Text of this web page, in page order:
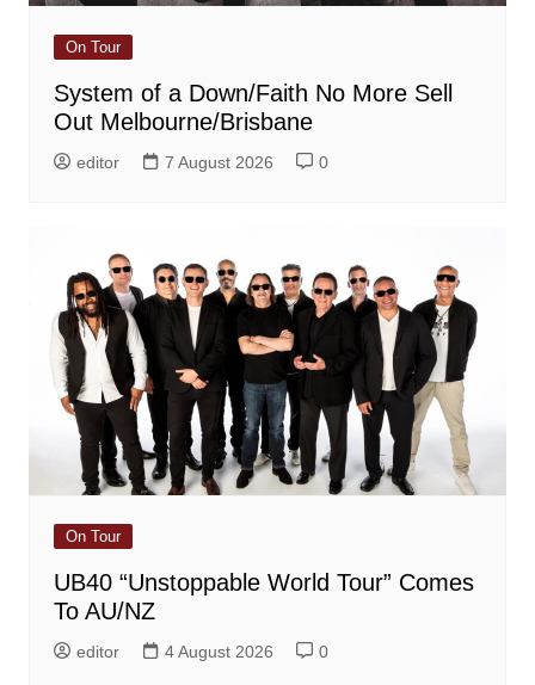
On Tour
System of a Down/Faith No More Sell
Out Melbourne/Brisbane
editor 7 August 2026 0
On Tour
UB40 “Unstoppable World Tour” Comes
To AU/NZ
editor 4 August 2026 0